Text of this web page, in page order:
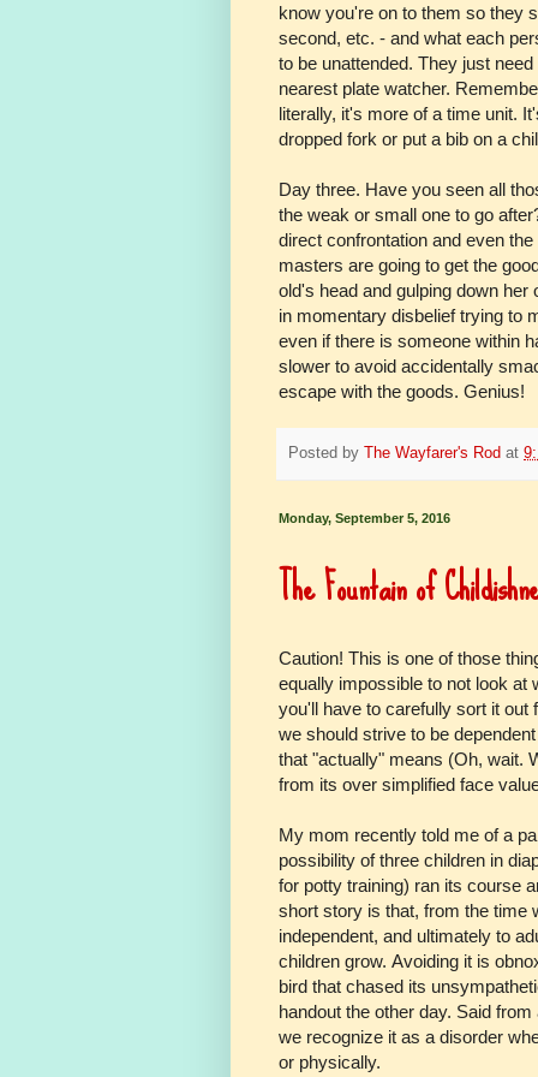
know you're on to them so they
second, etc. - and what each
to be unattended. They just
nearest plate watcher.
literally, it's more of a time unit.
dropped fork or put a bib on a
Day three. Have you seen all
the weak or small one to go
direct confrontation and even
masters are going to get the
old's head and gulping down
in momentary disbelief trying to
even if there is someone within
slower to avoid accidentally
escape with the goods. Genius!
Posted by The Wayfarer's Rod at
Monday, September 5, 2016
The Fountain of
Caution! This is one of those
equally impossible to not look at
you'll have to carefully sort it out
we should strive to be
that "actually" means (Oh, wait.
from its over simplified face
My mom recently told me of a
possibility of three children in
for potty training) ran its course
short story is that, from the time
independent, and ultimately to
children grow. Avoiding it is
bird that chased its
handout the other day. Said
we recognize it as a disorder
or physically.